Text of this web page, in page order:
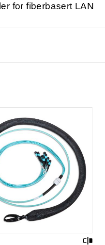
for fiberbasert LAN